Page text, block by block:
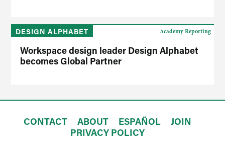
DESIGN ALPHABET
Workspace design leader Design Alphabet
becomes Global Partner
Academy Reporting
CONTACT ABOUT ESPAÑOL
JOIN
PRIVACY POLICY